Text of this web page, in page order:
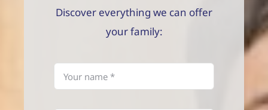
Discover everything we can offer
your family: